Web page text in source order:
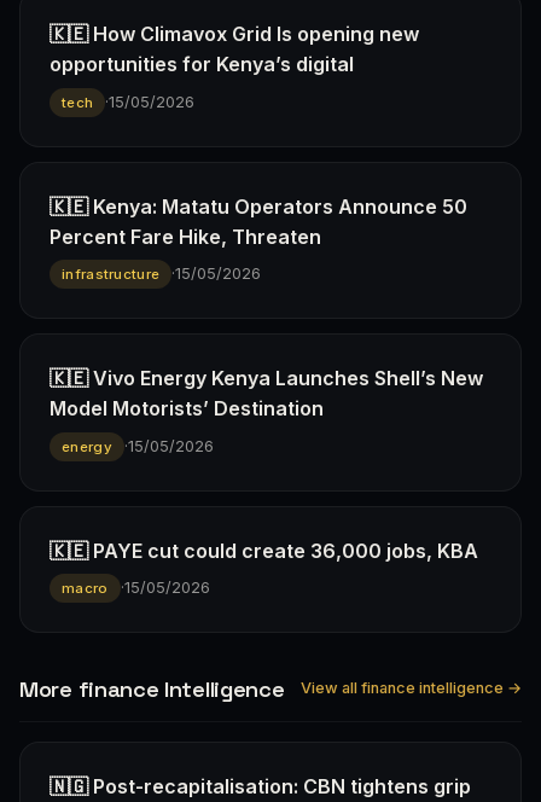
🇰🇪 How Climavox Grid Is opening new
opportunities for Kenya’s digital
tech ·15/05/2026
🇰🇪 Kenya: Matatu Operators Announce 50
Percent Fare Hike, Threaten
infrastructure ·15/05/2026
🇰🇪 Vivo Energy Kenya Launches Shell’s New
Model Motorists’ Destination
energy ·15/05/2026
🇰🇪 PAYE cut could create 36,000 jobs, KBA
macro ·15/05/2026
More finance Intelligence View all finance intelligence →
🇳🇬 Post-recapitalisation: CBN tightens grip